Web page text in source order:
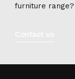
furniture range?